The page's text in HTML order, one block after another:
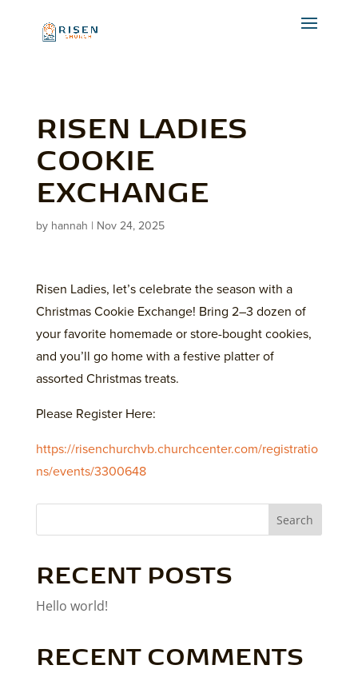
RISEN LADIES
COOKIE
EXCHANGE
by hannah | Nov 24, 2025
Risen Ladies, let’s celebrate the season with a
Christmas Cookie Exchange! Bring 2–3 dozen of
your favorite homemade or store-bought cookies,
and you’ll go home with a festive platter of
assorted Christmas treats.
Please Register Here:
https://risenchurchvb.churchcenter.com/registratio
ns/events/3300648
Search
RECENT POSTS
Hello world!
RECENT COMMENTS